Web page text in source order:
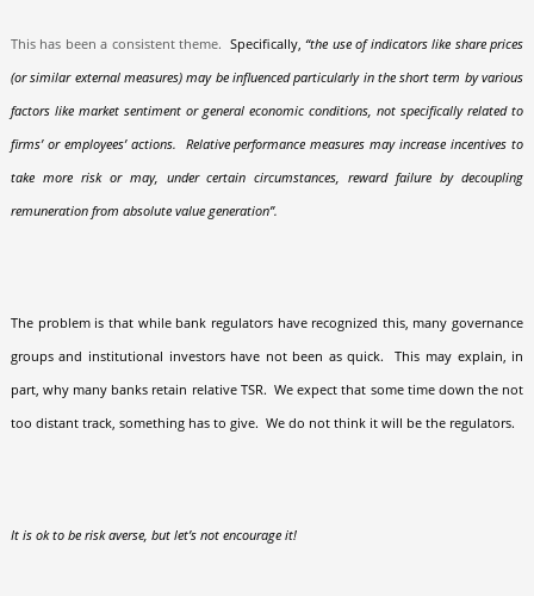
This has been a consistent theme. Specifically,“the use of indicators like share prices
(or similar external measures) may be influenced particularly in the short term by various
factors like market sentiment or general economic conditions, not specifically related to
firms’ or employees’ actions.
Relative performance measures may increase incentives to
take more risk or may, under certain circumstances, reward failure by decoupling
remuneration from absolute value generation”.
The problem is that while bank regulators have recognized this, many governance
groups and institutional investors have not been as quick.
This may explain, in
part, why many banks retain relative TSR. We expect that some time down the not
too distant track, something has to give. We do not think it will be the regulators.
It is ok to be risk averse, but let’s not encourage it!